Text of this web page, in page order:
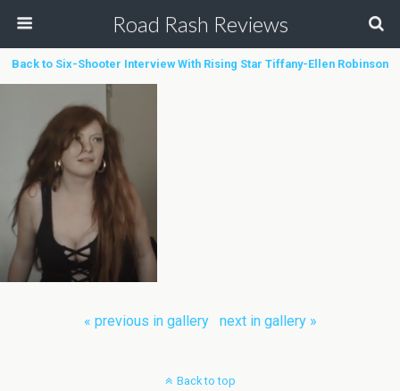
Road Rash Reviews
Back to Six-Shooter Interview With Rising Star Tiffany-Ellen Robinson
« previous in gallery next in gallery »
Back to top